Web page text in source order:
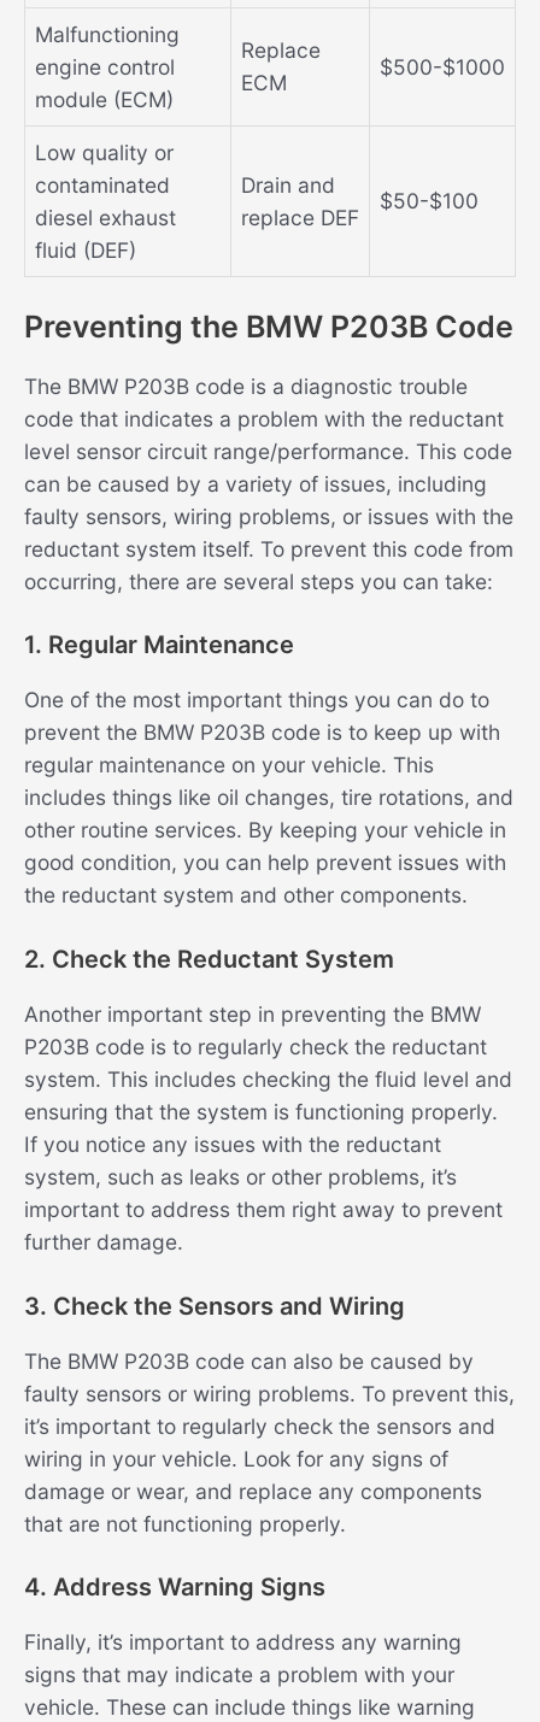
Malfunctioning
engine control
module (ECM)
Replace
ECM
$500-$1000
Low quality or
contaminated
diesel exhaust
fluid (DEF)
Drain and
replace DEF
$50-$100
Preventing the BMW P203B Code
The BMW P203B code is a diagnostic trouble
code that indicates a problem with the reductant
level sensor circuit range/performance. This code
can be caused by a variety of issues, including
faulty sensors, wiring problems, or issues with the
reductant system itself. To prevent this code from
occurring, there are several steps you can take:
1. Regular Maintenance
One of the most important things you can do to
prevent the BMW P203B code is to keep up with
regular maintenance on your vehicle. This
includes things like oil changes, tire rotations, and
other routine services. By keeping your vehicle in
good condition, you can help prevent issues with
the reductant system and other components.
2. Check the Reductant System
Another important step in preventing the BMW
P203B code is to regularly check the reductant
system. This includes checking the fluid level and
ensuring that the system is functioning properly.
If you notice any issues with the reductant
system, such as leaks or other problems, it’s
important to address them right away to prevent
further damage.
3. Check the Sensors and Wiring
The BMW P203B code can also be caused by
faulty sensors or wiring problems. To prevent this,
it’s important to regularly check the sensors and
wiring in your vehicle. Look for any signs of
damage or wear, and replace any components
that are not functioning properly.
4. Address Warning Signs
Finally, it’s important to address any warning
signs that may indicate a problem with your
vehicle. These can include things like warning